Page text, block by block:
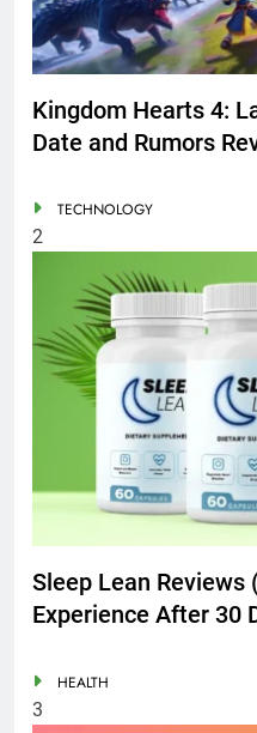
Kingdom Hearts 4:
Date and Rumors
TECHNOLOGY
2
Sleep Lean
Experience After 30
HEALTH
3